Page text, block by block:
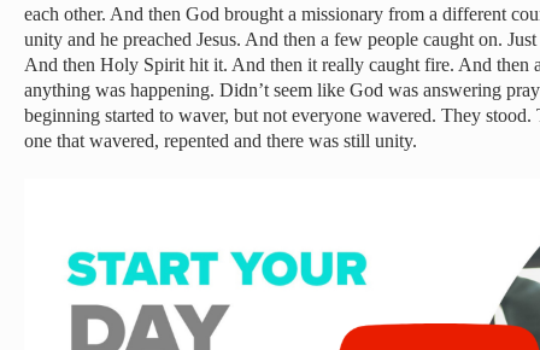
each other. And then God brought a missionary from a different
unity and he preached Jesus. And then a few people caught on.
And then Holy Spirit hit it. And then it really caught fire. And then
anything was happening. Didn’t seem like God was answering
beginning started to waver, but not everyone wavered. They
one that wavered, repented and there was still unity.